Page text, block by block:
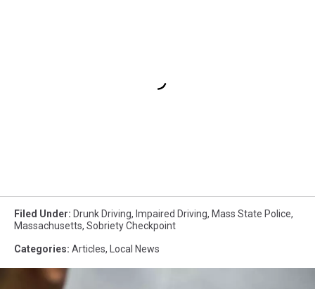
Filed Under: Drunk Driving, Impaired Driving, Mass State Police,
Massachusetts, Sobriety Checkpoint
Categories: Articles, Local News